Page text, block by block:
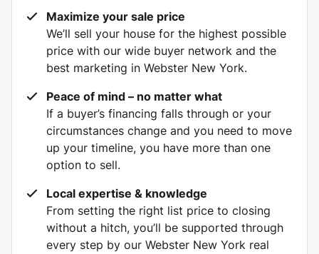
Maximize your sale price
We’ll sell your house for the highest possible
price with our wide buyer network and the
best marketing in Webster New York.
Peace of mind – no matter what
If a buyer’s financing falls through or your
circumstances change and you need to move
up your timeline, you have more than one
option to sell.
Local expertise & knowledge
From setting the right list price to closing
without a hitch, you’ll be supported through
every step by our Webster New York real